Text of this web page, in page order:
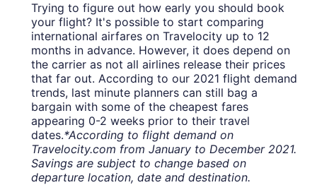
Trying to figure out how early you should book
your flight? It's possible to start comparing
international airfares on Travelocity up to 12
months in advance. However, it does depend on
the carrier as not all airlines release their prices
that far out. According to our 2021 flight demand
trends, last minute planners can still bag a
bargain with some of the cheapest fares
appearing 0-2 weeks prior to their travel
dates.*According to flight demand on
Travelocity.com from January to December 2021.
Savings are subject to change based on
departure location, date and destination.